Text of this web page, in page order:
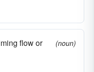
flow or
(noun)